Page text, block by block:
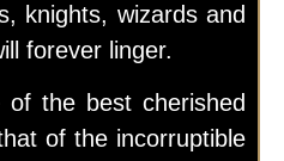
knights, wizards and
forever linger.
the best cherished
of the incorruptible